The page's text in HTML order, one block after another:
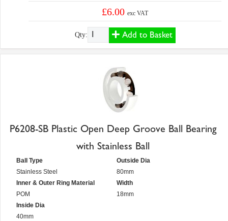
£6.00exc VAT
Qty: Add to Basket
P6208-SB Plastic Open Deep Groove Ball Bearing
with Stainless Ball
Ball Type
Stainless Steel
Inner & Outer Ring Material
POM
Inside Dia
40mm
Outside Dia
80mm
Width
18mm